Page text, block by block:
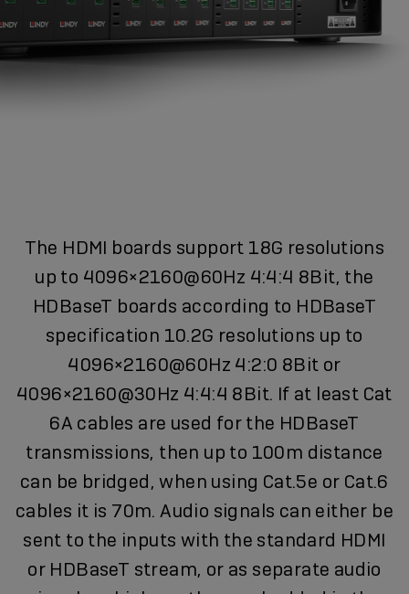
The HDMI boards support 18G resolutions
up to 4096×2160@60Hz 4:4:4 8Bit, the
HDBaseT boards according to HDBaseT
specification 10.2G resolutions up to
4096×2160@60Hz 4:2:0 8Bit or
4096×2160@30Hz 4:4:4 8Bit. If at least Cat
6A cables are used for the HDBaseT
transmissions, then up to 100m distance
can be bridged, when using Cat.5e or Cat.6
cables it is 70m. Audio signals can either be
sent to the inputs with the standard HDMI
or HDBaseT stream, or as separate audio